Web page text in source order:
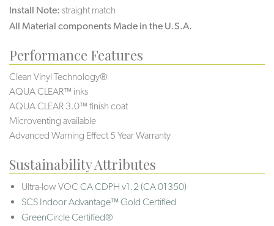
Install Note: straight match
All Material components Made in the U.S.A.
Performance Features
Clean Vinyl Technology®️️
AQUA CLEAR™ inks
AQUA CLEAR 3.0™ finish coat
Microventing available
Advanced Warning Effect 5 Year Warranty
Sustainability Attributes
Ultra-low VOC CA CDPH v1.2 (CA 01350)
SCS Indoor Advantage™ Gold Certified
GreenCircle Certified®